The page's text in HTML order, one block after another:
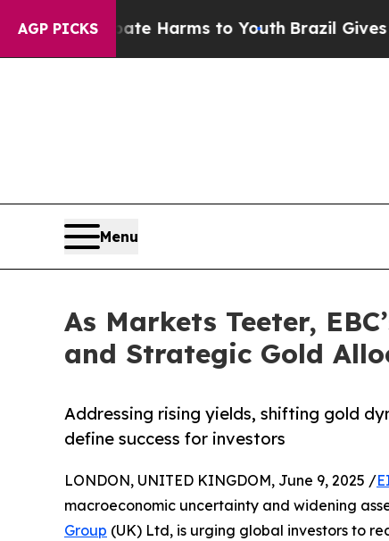
AGP PICKS
Abate Harms to Youth Brazil Gives Parents
Menu
As Markets Teeter,
and Strategic Gold
Addressing rising yields, shifting gold
define success for investors
LONDON, UNITED KINGDOM, June 9, 2025 /
macroeconomic uncertainty and widening
Group (UK) Ltd, is urging global investors to